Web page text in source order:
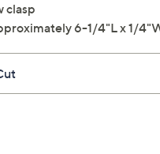
clasp
6-1/4"L x 1/